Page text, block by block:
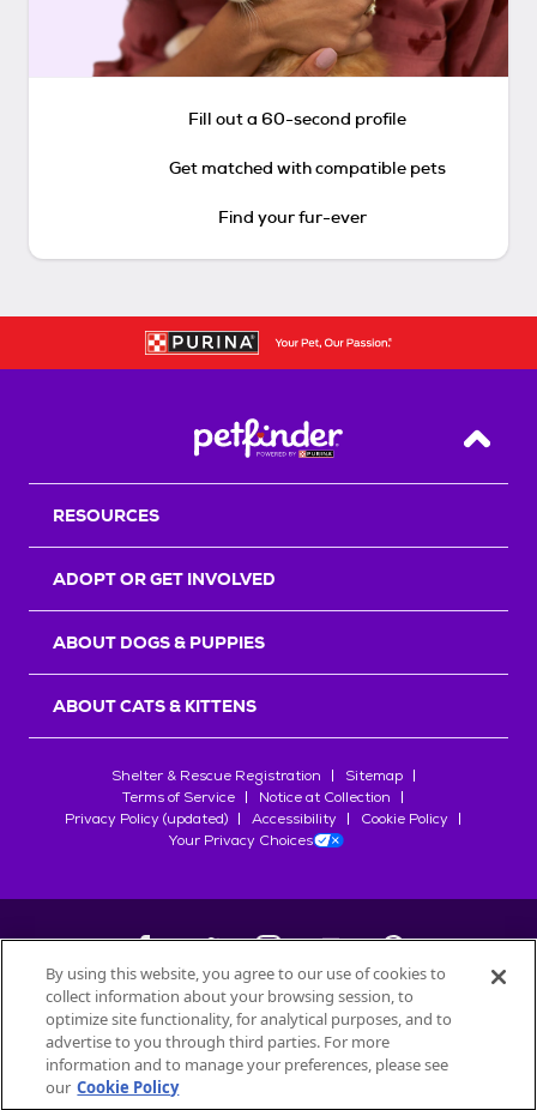
Fill out a 60-second profile
Get matched with compatible pets
Find your fur-ever
Back
RESOURCES
ADOPT OR GET INVOLVED
ABOUT DOGS & PUPPIES
ABOUT CATS & KITTENS
Shelter & Rescue Registration
Sitemap
Terms of Service
Notice at Collection
Privacy Policy (updated)
Accessibility
Cookie Policy
Your Privacy Choices
©2026Petfinder.com
All trademarks are owned bySociété des Produits Nestlé
used with permission.
By using this website, you agree to our use of cookies to
collect information about your browsing session, to
optimize site functionality, for analytical purposes, and to
advertise to you through third parties. For more
information and to manage your preferences, please see
our Cookie Policy